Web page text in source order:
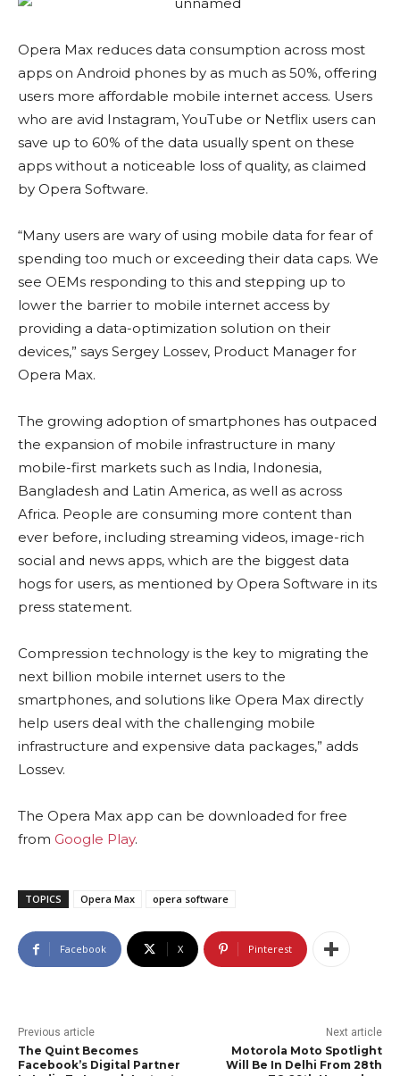
Opera Max reduces data consumption across most
apps on Android phones by as much as 50%, offering
users more affordable mobile internet access. Users
who are avid Instagram, YouTube or Netflix users can
save up to 60% of the data usually spent on these
apps without a noticeable loss of quality, as claimed
by Opera Software.
“Many users are wary of using mobile data for fear of
spending too much or exceeding their data caps. We
see OEMs responding to this and stepping up to
lower the barrier to mobile internet access by
providing a data-optimization solution on their
devices,” says Sergey Lossev, Product Manager for
Opera Max.
The growing adoption of smartphones has outpaced
the expansion of mobile infrastructure in many
mobile-first markets such as India, Indonesia,
Bangladesh and Latin America, as well as across
Africa. People are consuming more content than
ever before, including streaming videos, image-rich
social and news apps, which are the biggest data
hogs for users, as mentioned by Opera Software in its
press statement.
Compression technology is the key to migrating the
next billion mobile internet users to the
smartphones, and solutions like Opera Max directly
help users deal with the challenging mobile
infrastructure and expensive data packages,” adds
Lossev.
The Opera Max app can be downloaded for free
from Google Play.
TOPICS Opera Max opera software
Facebook X Pinterest
Previous article
The Quint Becomes
Facebook’s Digital Partner
Next article
Motorola Moto Spotlight
Will Be In Delhi From 28th